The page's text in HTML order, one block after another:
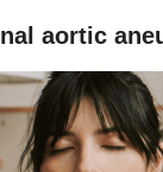
aortic